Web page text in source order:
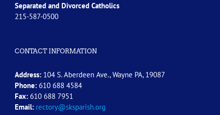
Separated and Divorced Catholics
215-587-0500
CONTACT INFORMATION
Address: 104 S. Aberdeen Ave., Wayne PA, 19087
Phone: 610 688 4584
Fax: 610 688 7951
Email: rectory@sksparish.org